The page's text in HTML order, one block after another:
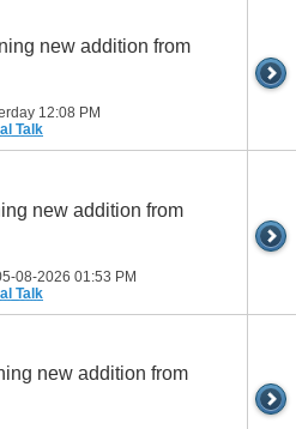
new addition from
12:08 PM
Talk
new addition from
08-2026 01:53 PM
Talk
new addition from